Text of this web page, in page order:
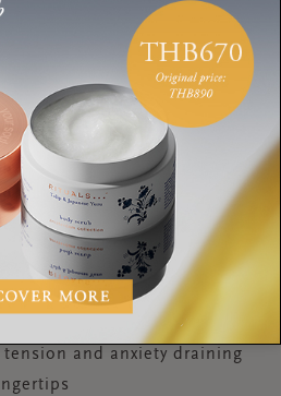
up stress:
eyes, allow your arms to fall
in the body you feel the
and clench your fists
mouth, take a deep breath in
and hold the breath
shoulders up and down
out – this pumping
the brain
your clenched fists to relax,
and anxiety draining